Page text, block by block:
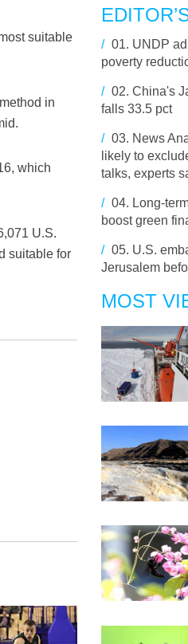
suitable
in
which
U.S.
suitable for
/ 01. UNDP
poverty
/ 02. China's
falls 33.5 pct
/ 03. News
likely to
talks, experts
/ 04. Long-
boost green
/ 05. U.S.
Jerusalem
MOST